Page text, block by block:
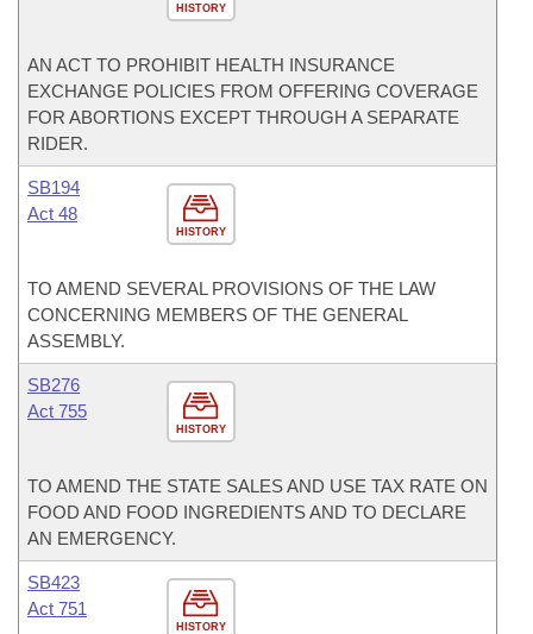
HISTORY
AN ACT TO PROHIBIT HEALTH INSURANCE
EXCHANGE POLICIES FROM OFFERING COVERAGE
FOR ABORTIONS EXCEPT THROUGH A SEPARATE
RIDER.
HISTORY
SB194
Act 48
TO AMEND SEVERAL PROVISIONS OF THE LAW
CONCERNING MEMBERS OF THE GENERAL
ASSEMBLY.
HISTORY
SB276
Act 755
TO AMEND THE STATE SALES AND USE TAX RATE ON
FOOD AND FOOD INGREDIENTS AND TO DECLARE
AN EMERGENCY.
HISTORY
SB423
Act 751